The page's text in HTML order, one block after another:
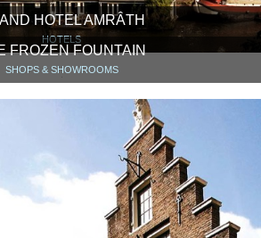
HOTEL AMRÂTH
HOTELS
FROZEN FOUNTAIN
SHOPS & SHOWROOMS